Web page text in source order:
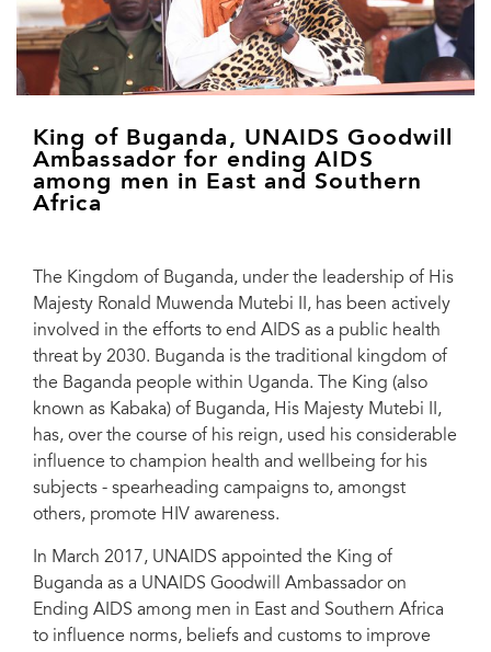
King of Buganda, UNAIDS Goodwill
Ambassador for ending AIDS
among men in East and Southern
Africa
The Kingdom of Buganda, under the leadership of His
Majesty Ronald Muwenda Mutebi II, has been actively
involved in the efforts to end AIDS as a public health
threat by 2030. Buganda is the traditional kingdom of
the Baganda people within Uganda. The King (also
known as Kabaka) of Buganda, His Majesty Mutebi II,
has, over the course of his reign, used his considerable
influence to champion health and wellbeing for his
subjects - spearheading campaigns to, amongst
others, promote HIV awareness.
In March 2017, UNAIDS appointed the King of
Buganda as a UNAIDS Goodwill Ambassador on
Ending AIDS among men in East and Southern Africa
to influence norms, beliefs and customs to improve